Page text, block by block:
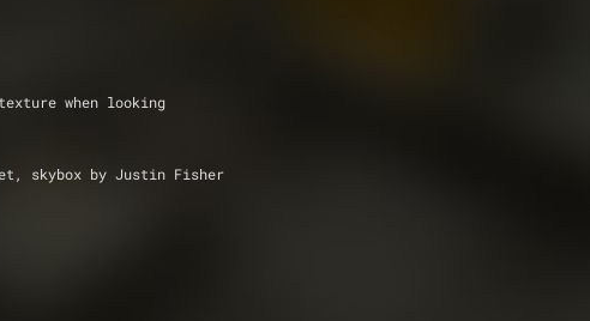
set, skybox by Justin Fisher